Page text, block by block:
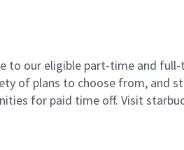
to our eligible part-time and
of plans to choose from, and
for paid time off. Visit